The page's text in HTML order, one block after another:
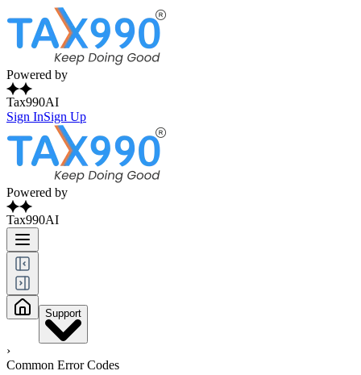
Powered by
Tax990AI
Sign InSign Up
Powered by
Tax990AI
Support
›
Common Error Codes